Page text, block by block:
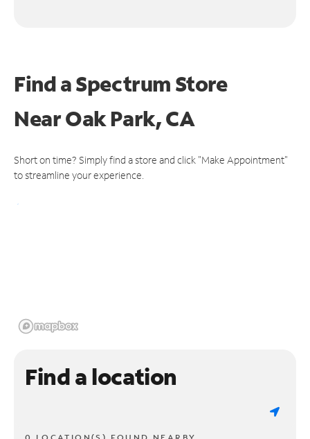
Find a Spectrum Store
NearOak Park, CA
Short on time? Simply find a store and click "Make Appointment"
to streamline your experience.
Find a location